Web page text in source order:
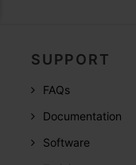
SUPPORT
FAQs
Documentation
Software